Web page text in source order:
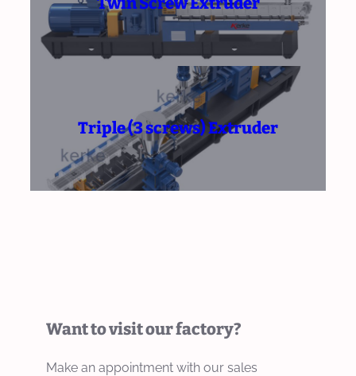
Triple (3 screws) Extruder
Want to visit our factory?
Make an appointment with our sales